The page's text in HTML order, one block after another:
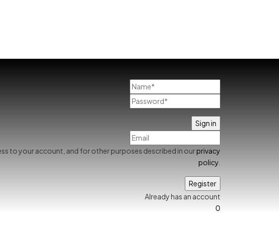
to your account, and for other purposes described in ourprivacy
policy
Already has an account
0